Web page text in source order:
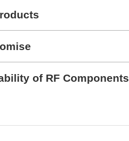
of RF Components